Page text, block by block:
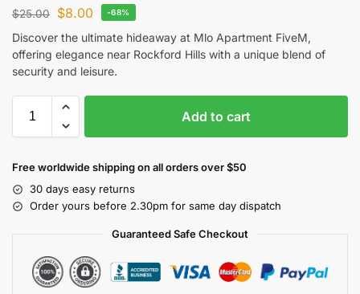
$25.00 $8.00 -68%
Discover the ultimate hideaway at Mlo Apartment FiveM,
offering elegance near Rockford Hills with a unique blend of
security and leisure.
Add to cart
Free worldwide shipping on all orders over $50
30 days easy returns
Order yours before 2.30pm for same day dispatch
Guaranteed Safe Checkout